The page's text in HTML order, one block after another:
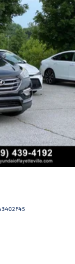
stands ready
with
maintains
door
create an
The telescoping
to find your
defroster
discover how
transportation
features